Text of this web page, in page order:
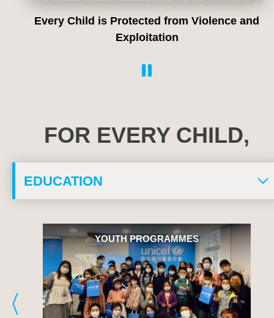
Every Child is Protected from Violence and
Exploitation
FOR EVERY CHILD,
YOUTH PROGRAMMES